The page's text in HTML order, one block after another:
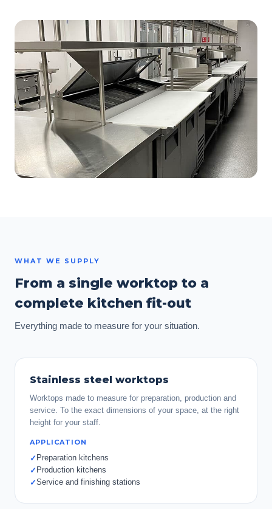
WHAT WE SUPPLY
From a single worktop to a
complete kitchen fit-out
Everything made to measure for your situation.
Stainless steel worktops
Worktops made to measure for preparation, production and
service. To the exact dimensions of your space, at the right
height for your staff.
APPLICATION
✓ Preparation kitchens
✓ Production kitchens
✓Service and finishing stations